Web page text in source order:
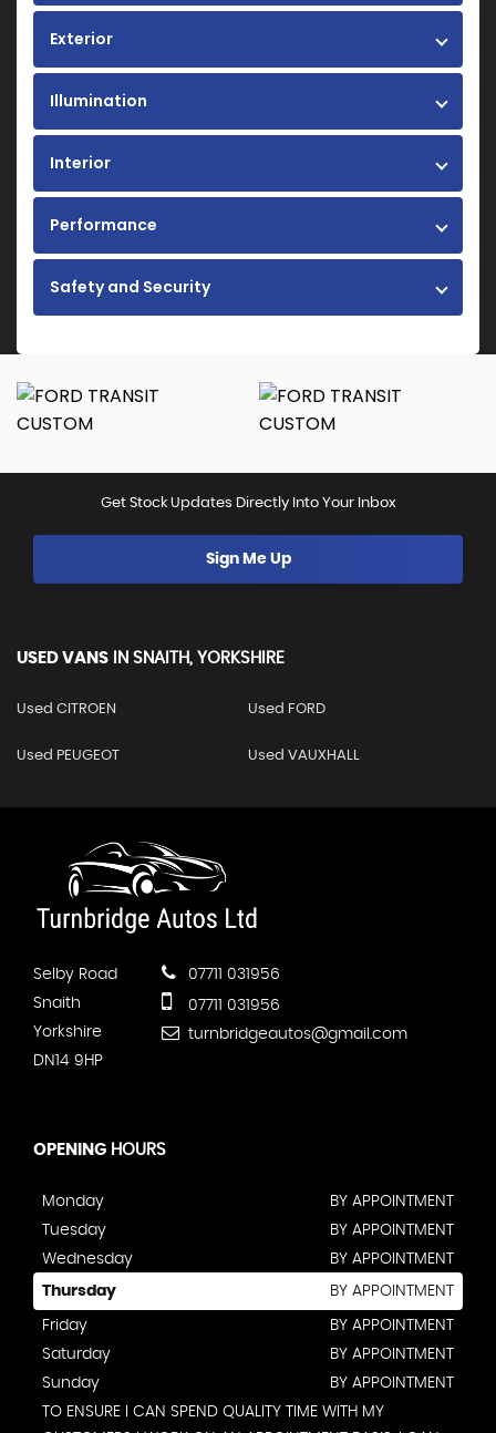
Exterior
Illumination
Interior
Performance
Safety and Security
Get Stock Updates Directly Into Your Inbox
Sign Me Up
USED VANS IN SNAITH, YORKSHIRE
Used CITROEN Used FORD
Used PEUGEOT Used VAUXHALL
Selby Road
Snaith
Yorkshire
DN14 9HP
07711 031956
07711 031956
turnbridgeautos@gmail.com
OPENING HOURS
Monday
BY APPOINTMENT
Tuesday
BY APPOINTMENT
Wednesday
BY APPOINTMENT
Thursday BY APPOINTMENT
Friday
BY APPOINTMENT
Saturday
BY APPOINTMENT
Sunday
BY APPOINTMENT
TO ENSURE I CAN SPEND QUALITY TIME WITH MY